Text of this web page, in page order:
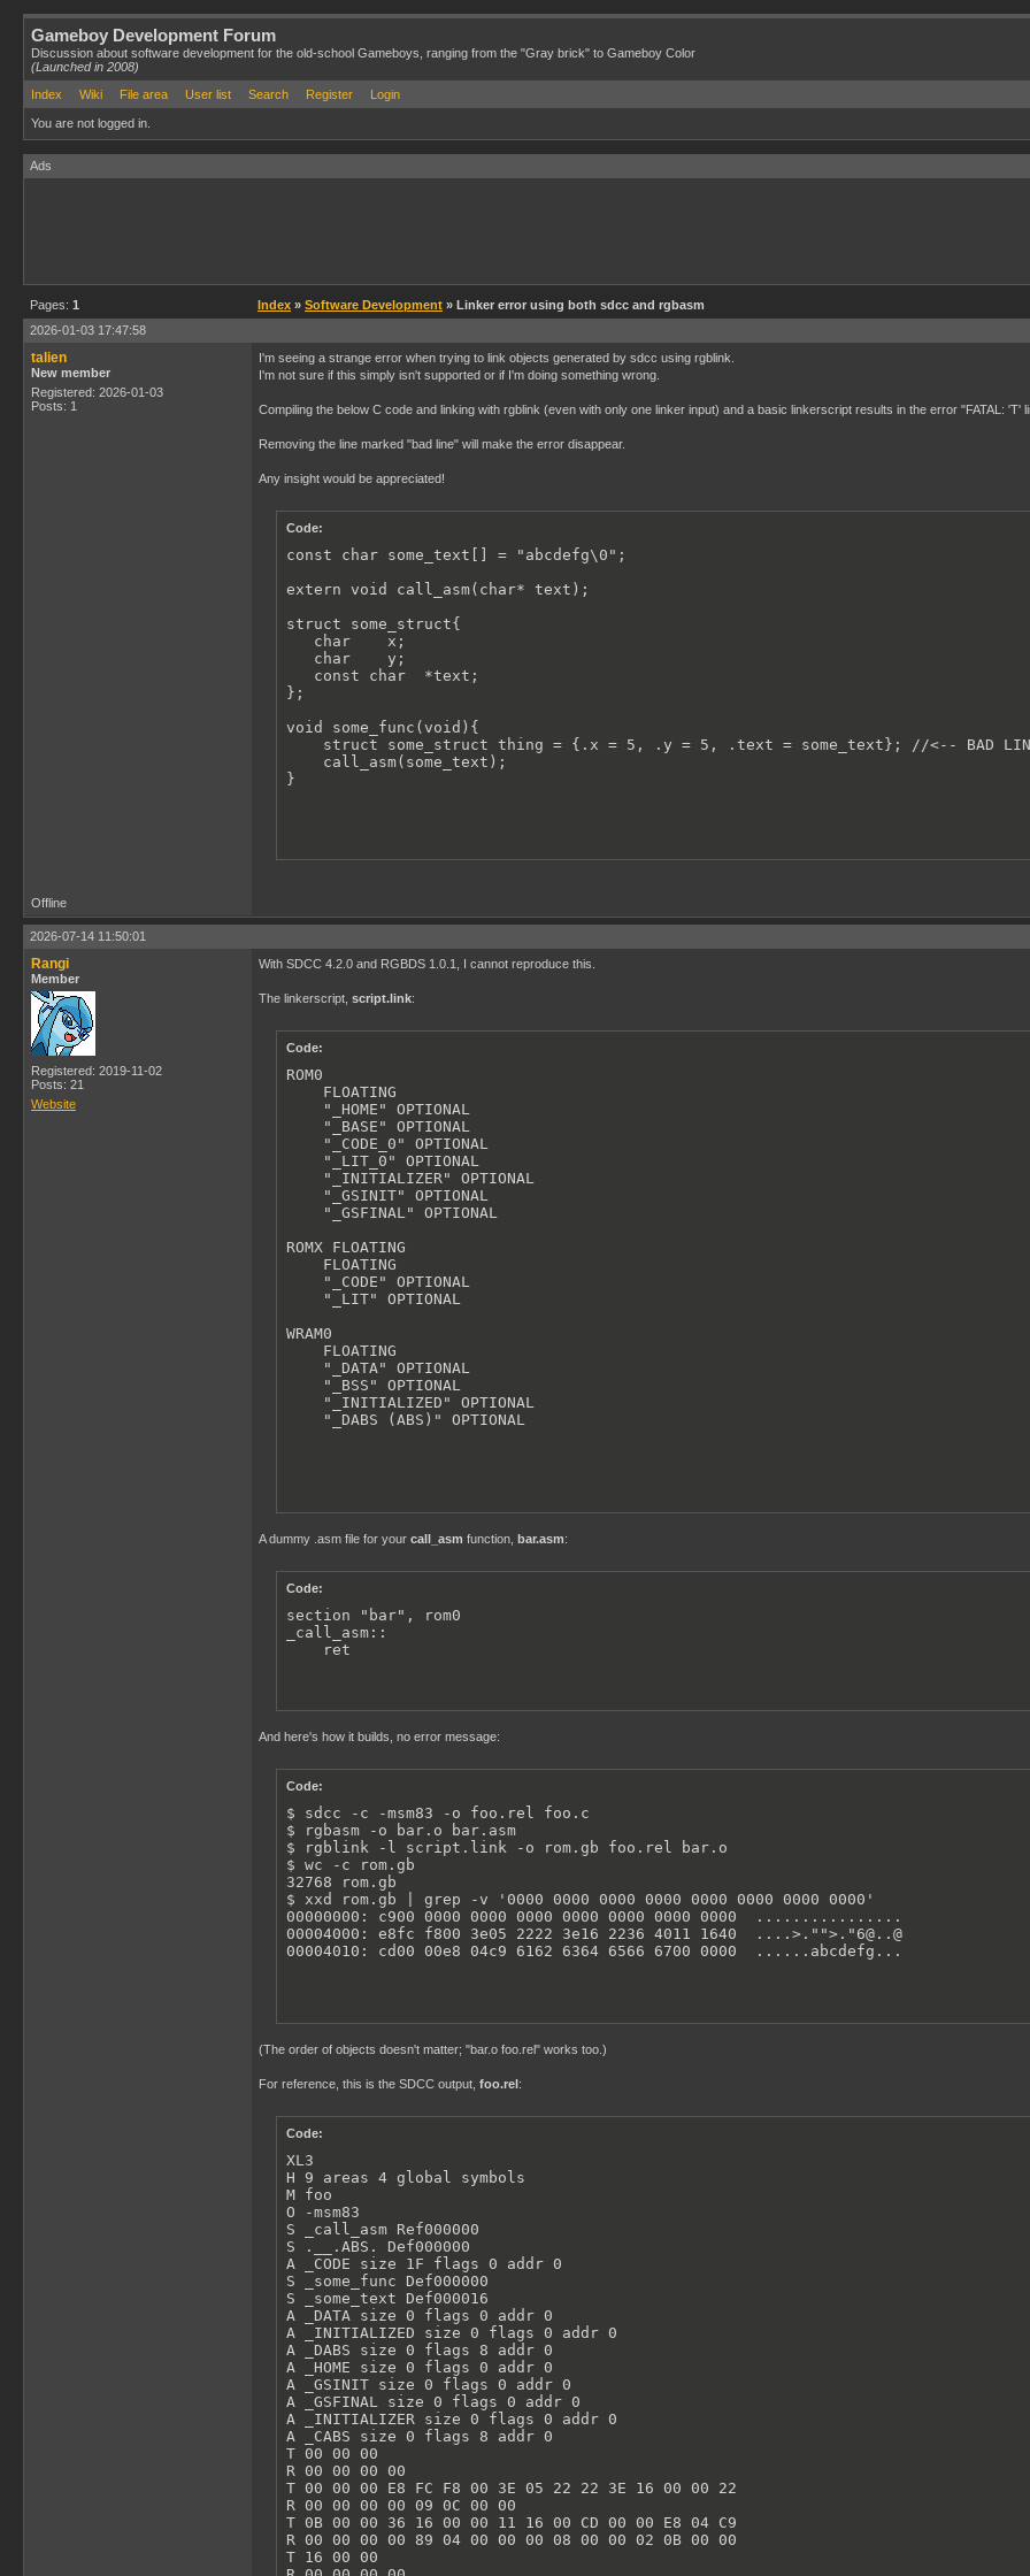
Gameboy Development Forum
Discussion about software development for the old-school Gameboys, ranging from the "Gray brick" to Gameboy Color
(Launched in 2008)
Index
Wiki File area User list Search Register Login
You are not logged in.
Ads
Pages: 1 Index » Software Development » Linker error using both sdcc and rgbasm
2026-01-03 17:47:58
talien
New member
Registered: 2026-01-03
Posts: 1
I'm seeing a strange error when trying to link objects generated by sdcc using rgblink.
I'm not sure if this simply isn't supported or if I'm doing something wrong.
Compiling the below C code and linking with rgblink (even with only one linker input) and a basic linkerscript results in the error "FATAL:
Removing the line marked "bad line" will make the error disappear.
Any insight would be appreciated!
Code:
const char some_text[] = "abcdefg\0";
extern void call_asm(char* text);
struct some_struct{
   char    x;
   char    y;
   const char  *text;
};
void some_func(void){
struct some_struct thing = {.x = 5, .y = 5, .text = some_text}; //<-- BAD
    call_asm(some_text);
}
Offline
2026-07-14 11:50:01
Rangi
Member
Registered: 2019-11-02
Posts: 21
Website
With SDCC 4.2.0 and RGBDS 1.0.1, I cannot reproduce this.
The linkerscript, script.link:
Code:
ROM0
    FLOATING
    "_HOME" OPTIONAL
    "_BASE" OPTIONAL
    "_CODE_0" OPTIONAL
    "_LIT_0" OPTIONAL
    "_INITIALIZER" OPTIONAL
    "_GSINIT" OPTIONAL
    "_GSFINAL" OPTIONAL
ROMX FLOATING
    FLOATING
    "_CODE" OPTIONAL
    "_LIT" OPTIONAL
WRAM0
    FLOATING
    "_DATA" OPTIONAL
    "_BSS" OPTIONAL
    "_INITIALIZED" OPTIONAL
    "_DABS (ABS)" OPTIONAL
A dummy .asm file for your call_asm function, bar.asm:
Code:
section "bar", rom0
_call_asm::
    ret
And here's how it builds, no error message:
Code:
$ sdcc -c -msm83 -o foo.rel foo.c
$ rgbasm -o bar.o bar.asm
$ rgblink -l script.link -o rom.gb foo.rel bar.o
$ wc -c rom.gb
32768 rom.gb
$ xxd rom.gb | grep -v '0000 0000 0000 0000 0000 0000 0000 0000'
00000000: c900 0000 0000 0000 0000 0000 0000 0000  ................
00004000: e8fc f800 3e05 2222 3e16 2236 4011 1640  ....>."">."6@..@
00004010: cd00 00e8 04c9 6162 6364 6566 6700 0000  ......abcdefg...
(The order of objects doesn't matter; "bar.o foo.rel" works too.)
For reference, this is the SDCC output, foo.rel:
Code:
XL3
H 9 areas 4 global symbols
M foo
O -msm83
S _call_asm Ref000000
S .__.ABS. Def000000
A _CODE size 1F flags 0 addr 0
S _some_func Def000000
S _some_text Def000016
A _DATA size 0 flags 0 addr 0
A _INITIALIZED size 0 flags 0 addr 0
A _DABS size 0 flags 8 addr 0
A _HOME size 0 flags 0 addr 0
A _GSINIT size 0 flags 0 addr 0
A _GSFINAL size 0 flags 0 addr 0
A _INITIALIZER size 0 flags 0 addr 0
A _CABS size 0 flags 8 addr 0
T 00 00 00
R 00 00 00 00
T 00 00 00 E8 FC F8 00 3E 05 22 22 3E 16 00 00 22
R 00 00 00 00 09 0C 00 00
T 0B 00 00 36 16 00 00 11 16 00 CD 00 00 E8 04 C9
R 00 00 00 00 89 04 00 00 00 08 00 00 02 0B 00 00
T 16 00 00